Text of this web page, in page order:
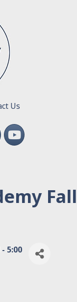
Us
YouTube
Fall
5:00